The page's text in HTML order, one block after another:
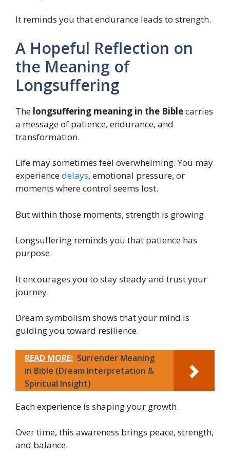
It reminds you that endurance leads to strength.
A Hopeful Reflection on
the Meaning of
Longsuffering
The longsuffering meaning in the Biblecarries
a message of patience, endurance, and
transformation.
Life may sometimes feel overwhelming. You may
experiencedelays, emotional pressure, or
moments where control seems lost.
But within those moments, strength is growing.
Longsuffering reminds you that patience has
purpose.
It encourages you to stay steady and trust your
journey.
Dream symbolism shows that your mind is
guiding you toward resilience.
READ MORE: Surrender Meaning
in Bible (Dream Interpretation &
Spiritual Insight)
Each experience is shaping your growth.
Over time, this awareness brings peace, strength,
and balance.